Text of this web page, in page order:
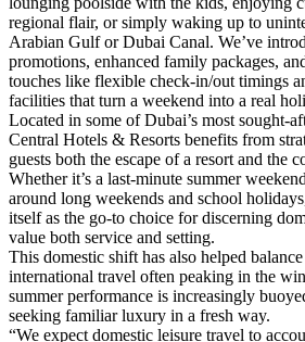
regional flair, or simply waking up to
Arabian Gulf or Dubai Canal. We’ve
promotions, enhanced family packages,
touches like flexible check-in/out timings
facilities that turn a weekend into a real
Located in some of Dubai’s most sought-
Central Hotels & Resorts benefits from
guests both the escape of a resort and the
Whether it’s a last-minute summer
around long weekends and school
itself as the go-to choice for discerning
value both service and setting.
This domestic shift has also helped
international travel often peaking in the
summer performance is increasingly
seeking familiar luxury in a fresh way.
“We expect domestic leisure travel to